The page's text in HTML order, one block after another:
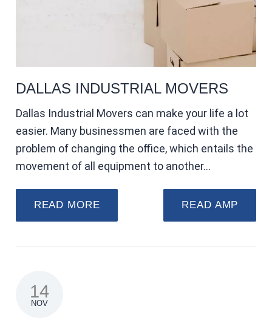
DALLAS INDUSTRIAL MOVERS
Dallas Industrial Movers can make your life a lot
easier. Many businessmen are faced with the
problem of changing the office, which entails the
movement of all equipment to another…
READ MORE READ AMP
14
NOV